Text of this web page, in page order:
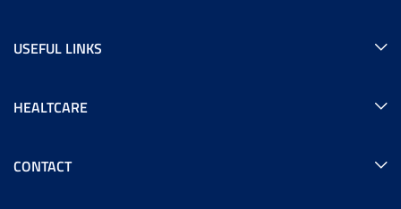
USEFUL LINKS
HEALTCARE
CONTACT